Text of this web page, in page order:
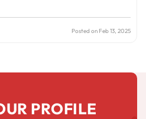
Posted on Feb 13, 2025
PROFILE